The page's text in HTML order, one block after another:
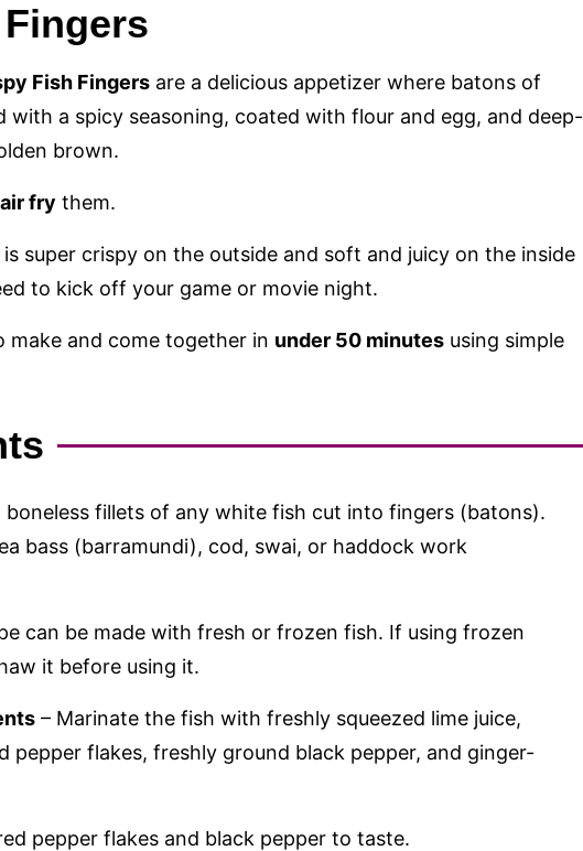
Fish Fingers are a delicious appetizer where batons of
with a spicy seasoning, coated with flour and egg, and deep-
brown.
fry them.
is super crispy on the outside and soft and juicy on the inside
to kick off your game or movie night.
make and come together in under 50 minutes using simple
boneless fillets of any white fish cut into fingers (batons).
bass (barramundi), cod, swai, or haddock work
can be made with fresh or frozen fish. If using frozen
it before using it.
– Marinate the fish with freshly squeezed lime juice,
pepper flakes, freshly ground black pepper, and ginger-
pepper flakes and black pepper to taste.